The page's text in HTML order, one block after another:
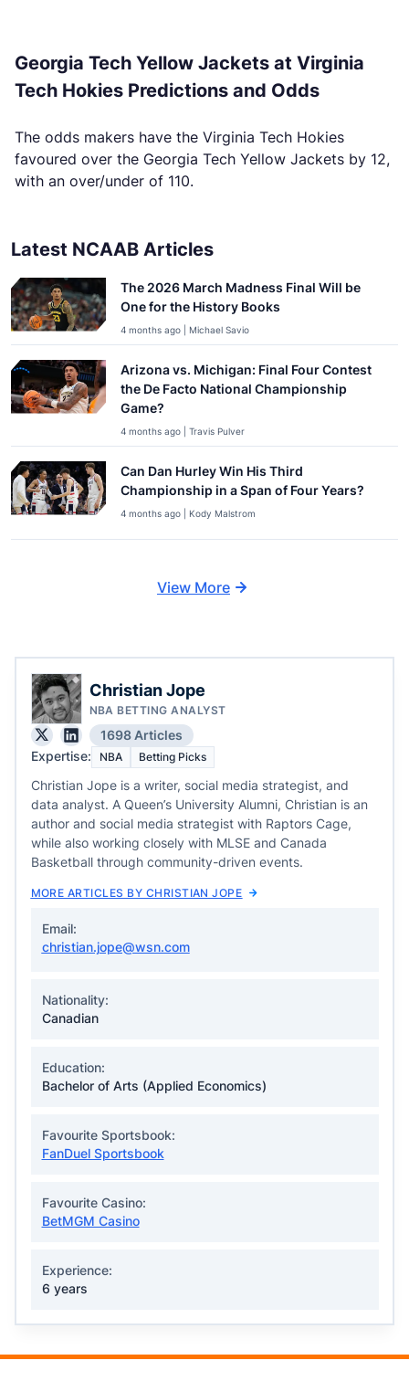
Georgia Tech Yellow Jackets at Virginia
Tech Hokies Predictions and Odds
The odds makers have the Virginia Tech Hokies
favoured over the Georgia Tech Yellow Jackets by 12,
with an over/under of 110.
Latest NCAAB Articles
The 2026 March Madness Final Will be
One for the History Books
4 months ago | Michael Savio
Arizona vs. Michigan: Final Four Contest
the De Facto National Championship
Game?
4 months ago | Travis Pulver
Can Dan Hurley Win His Third
Championship in a Span of Four Years?
4 months ago | Kody Malstrom
View More
Christian Jope
NBA BETTING ANALYST
1698 Articles
Expertise:
NBA Betting Picks
Christian Jope is a writer, social media strategist, and
data analyst. A Queen’s University Alumni, Christian is an
author and social media strategist with Raptors Cage,
while also working closely with MLSE and Canada
Basketball through community-driven events.
MORE ARTICLES BY CHRISTIAN JOPE
Email:
christian.jope@wsn.com
Nationality:
Canadian
Education:
Bachelor of Arts (Applied Economics)
Favourite Sportsbook:
FanDuel Sportsbook
Favourite Casino:
BetMGM Casino
Experience:
6 years